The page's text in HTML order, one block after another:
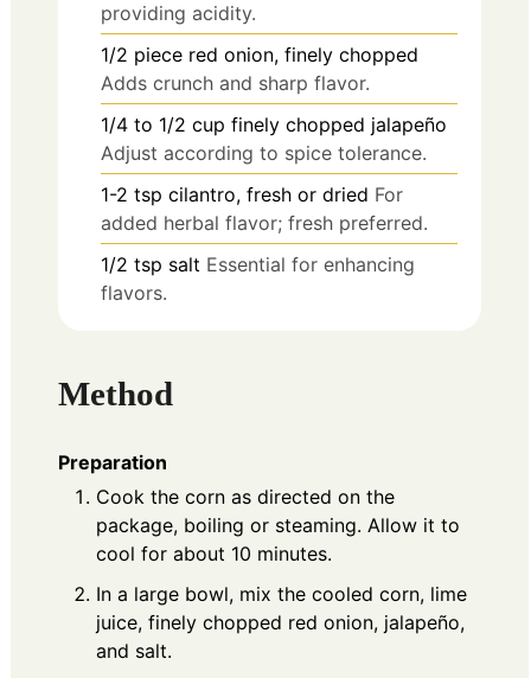
providing acidity.
1/2 piece red onion, finely chopped
Adds crunch and sharp flavor.
1/4 to 1/2 cup finely chopped jalapeño
Adjust according to spice tolerance.
1-2 tsp cilantro, fresh or dried For
added herbal flavor; fresh preferred.
1/2 tsp salt Essential for enhancing
flavors.
Method
Preparation
Cook the corn as directed on the
package, boiling or steaming. Allow it to
cool for about 10 minutes.
In a large bowl, mix the cooled corn, lime
juice, finely chopped red onion, jalapeño,
and salt.